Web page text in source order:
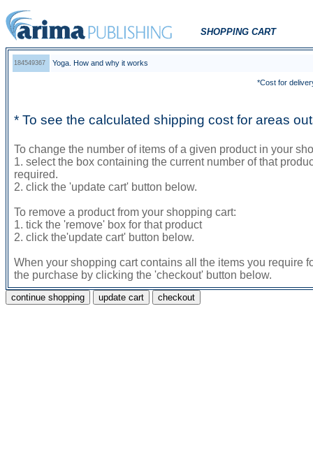
SHOPPING CART
184549367 Yoga. How and why it works
*Cost for
* To see the calculated shipping cost for areas
To change the number of items of a given product in your
1. select the box containing the current number of that
required.
2. click the 'update cart' button below.
To remove a product from your shopping cart:
1. tick the 'remove' box for that product
2. click the'update cart' button below.
When your shopping cart contains all the items you require
the purchase by clicking the 'checkout' button below.